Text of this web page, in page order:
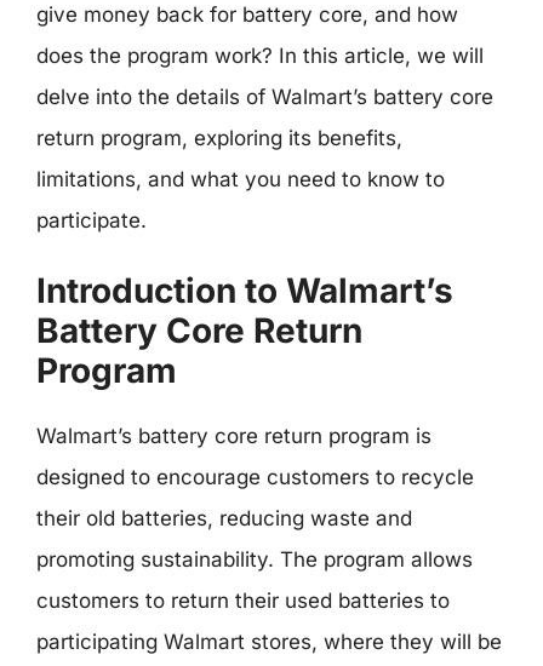
give money back for battery core, and how
does the program work? In this article, we will
delve into the details of Walmart’s battery core
return program, exploring its benefits,
limitations, and what you need to know to
participate.
Introduction to Walmart’s
Battery Core Return
Program
Walmart’s battery core return program is
designed to encourage customers to recycle
their old batteries, reducing waste and
promoting sustainability. The program allows
customers to return their used batteries to
participating Walmart stores, where they will be